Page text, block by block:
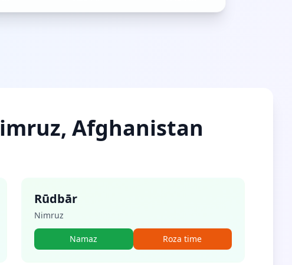
Afghanistan
Rūdbār
Nimruz
Namaz Roza time